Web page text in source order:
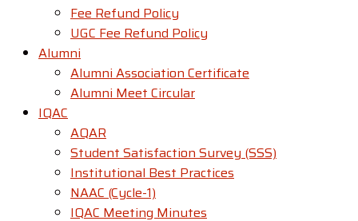
Fee Refund Policy
UGC Fee Refund Policy
Alumni
Alumni Association Certificate
Alumni Meet Circular
IQAC
AQAR
Student Satisfaction Survey (SSS)
Institutional Best Practices
NAAC (Cycle-1)
IQAC Meeting Minutes